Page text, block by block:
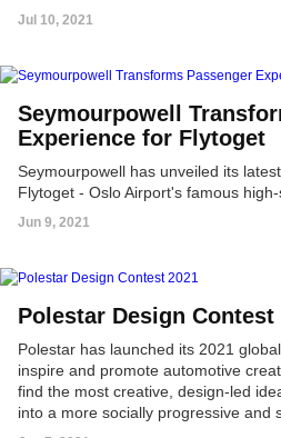
Jul 10, 2021
Seymourpowell
Experience for Flytoget
Seymourpowell has unveiled its
Flytoget - Oslo Airport's famous high-
Jun 9, 2021
Polestar Design Contest
Polestar has launched its 2021
inspire and promote automotive
find the most creative, design-led
into a more socially progressive and
does not need to be a car.